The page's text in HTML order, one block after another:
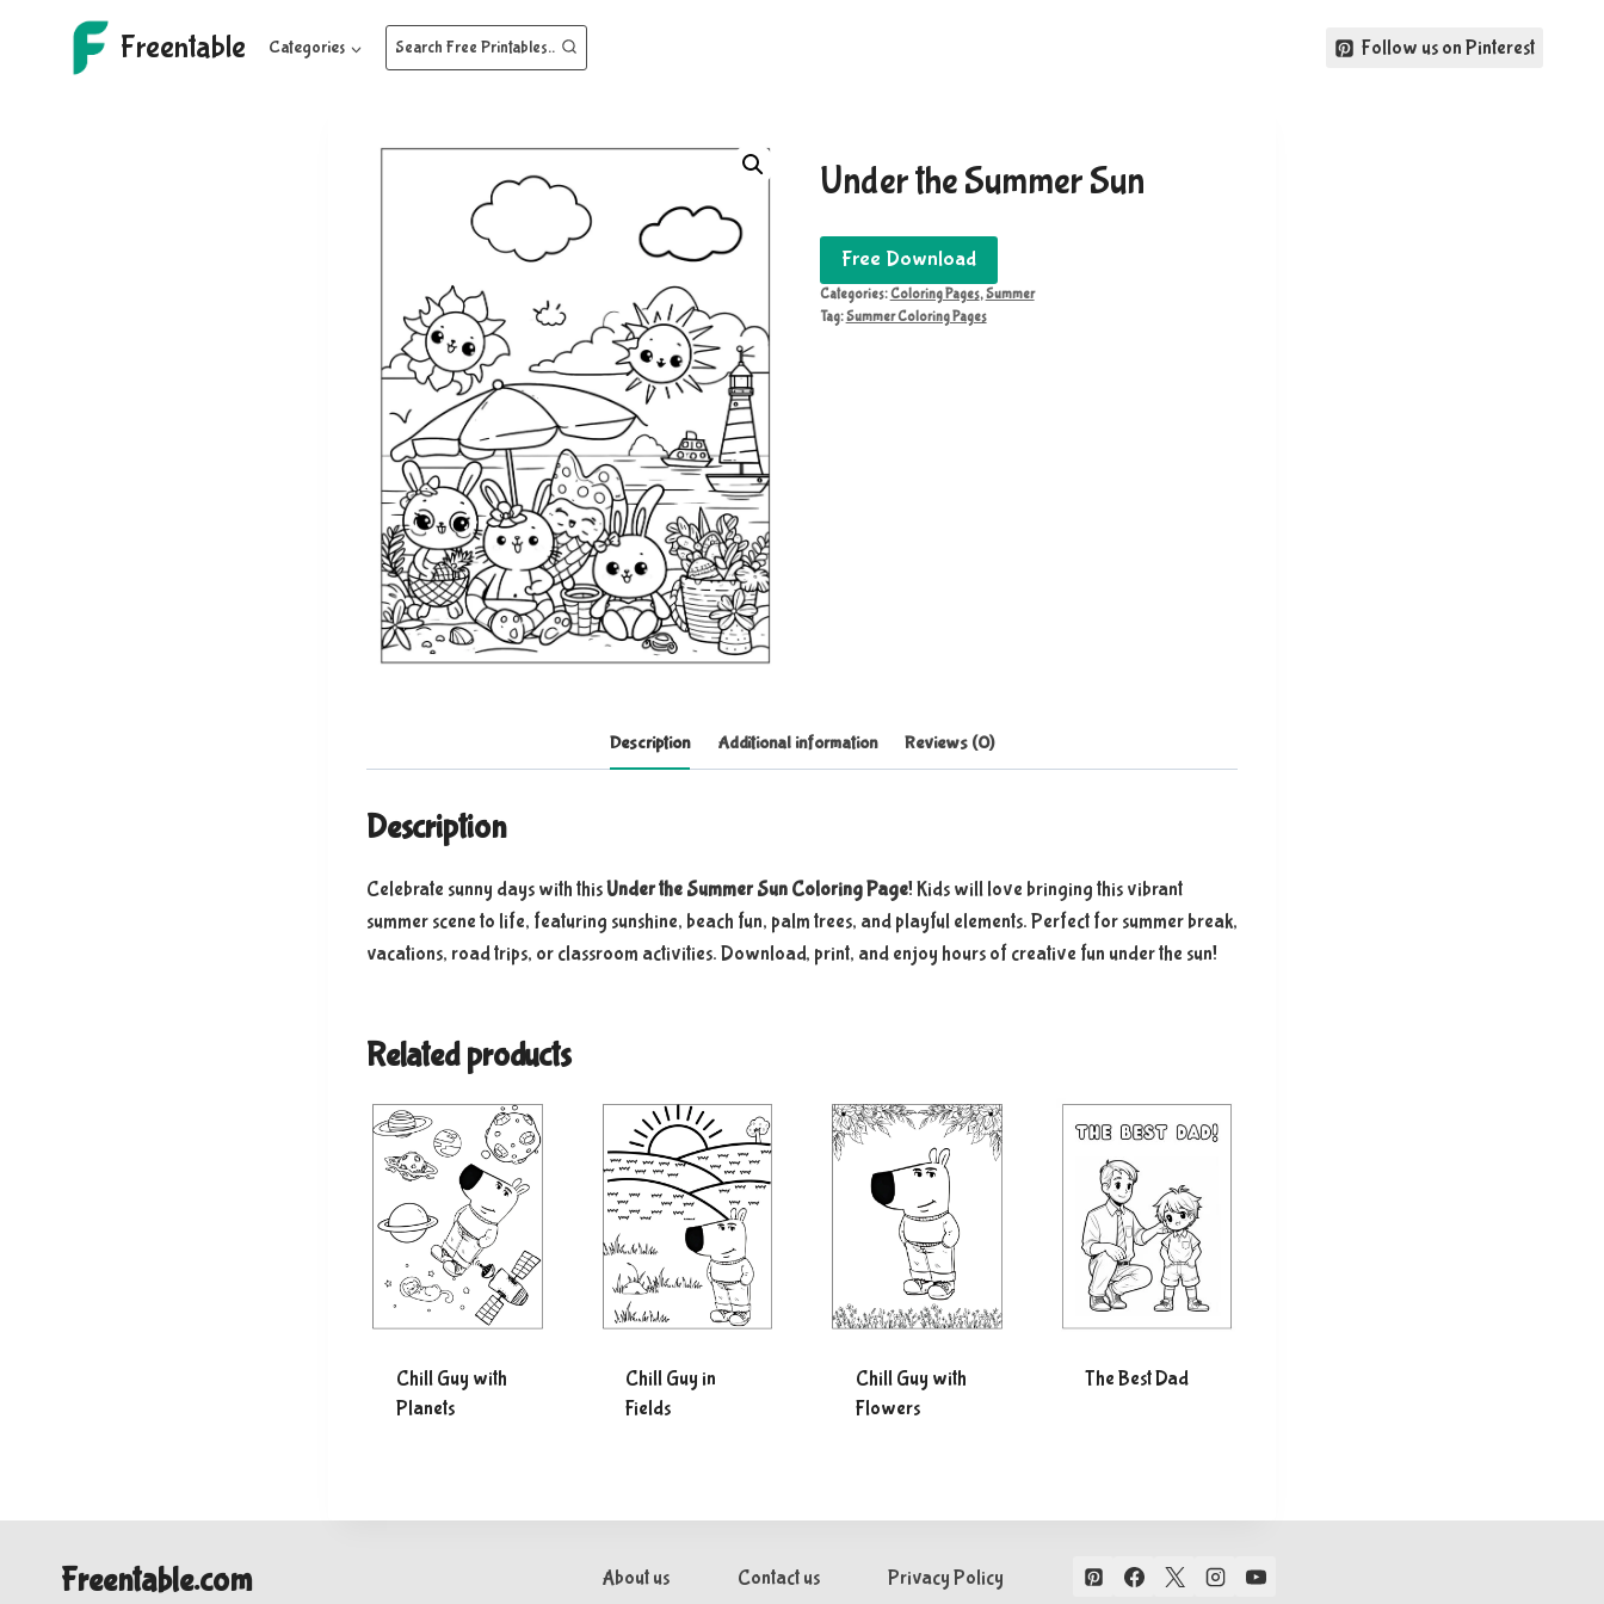
Freentable Categories Search Free Printables.. Follow us on Pinterest
Under the Summer Sun
Free Download
Categories:Coloring Pages,Summer
Tag:Summer Coloring Pages
Description Additional information Reviews (0)
Description
Celebrate sunny days with thisUnder the Summer Sun Coloring Page! Kids will love bringing this vibrant
summer scene to life, featuring sunshine, beach fun, palm trees, and playful elements. Perfect for summer break,
vacations, road trips, or classroom activities. Download, print, and enjoy hours of creative fun under the sun!
Related products
Chill Guy with
Planets
Chill Guy in
Fields
Chill Guy with
Flowers
The Best Dad
Freentable.com About us Contact us Privacy Policy